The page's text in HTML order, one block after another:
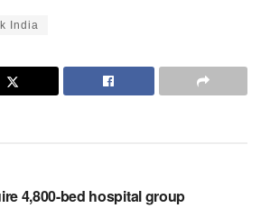
India
4,800-bed hospital group